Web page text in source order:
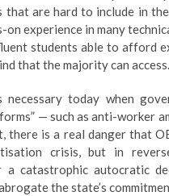
that are hard to include in
experience in many
students able to afford
that the majority can access.
necessary today when
— such as anti-worker
there is a real danger that
crisis, but in
catastrophic autocratic
the state’s